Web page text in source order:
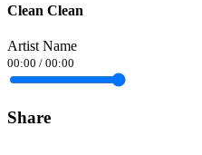
Clean Clean
Artist Name
00:00 / 00:00
Share